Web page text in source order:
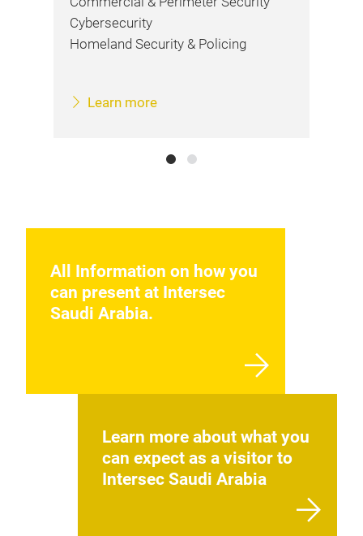
Cybersecurity
Homeland Security & Policing
Learn more
All Information on how you
can present at Intersec
Saudi Arabia.
Learn more about what you
can expect as a visitor to
Intersec Saudi Arabia